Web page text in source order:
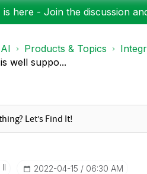
here - Join the discussion
Products & Topics
well suppo...
‎2022-04-15 06:30 AM